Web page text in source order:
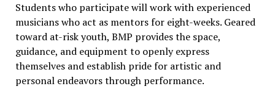
Students who participate will work with experienced
musicians who act as mentors for eight-weeks. Geared
toward at-risk youth, BMP provides the space,
guidance, and equipment to openly express
themselves and establish pride for artistic and
personal endeavors through performance.